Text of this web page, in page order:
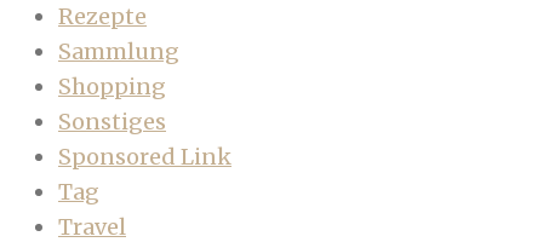
Rezepte
Sammlung
Shopping
Sonstiges
Sponsored Link
Tag
Travel